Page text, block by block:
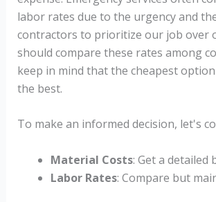
labor rates due to the urgency and
contractors to prioritize our job over
should compare these rates among
keep in mind that the cheapest
the best.
To make an informed decision, let's
Material Costs: Get a detailed
Labor Rates: Compare but